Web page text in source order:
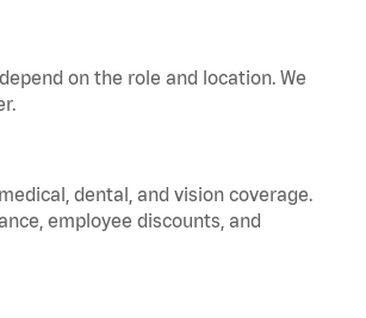
on the role and location. We
dental, and vision coverage.
employee discounts, and